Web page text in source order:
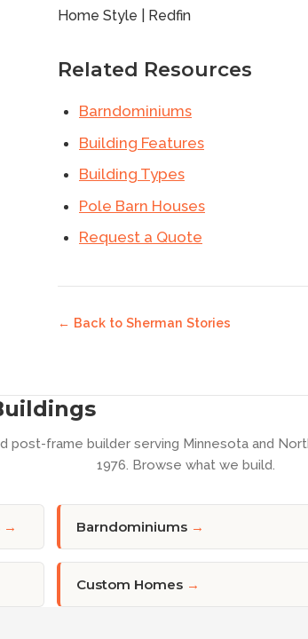
Home Style
Redfin
Related Resources
Barndominiums
Building Features
Building Types
Pole Barn Houses
Request a Quote
← Back to Sherman Stories
post-frame builder serving Minnesota and
1976. Browse what we build.
→ Barndominiums →
Custom Homes →